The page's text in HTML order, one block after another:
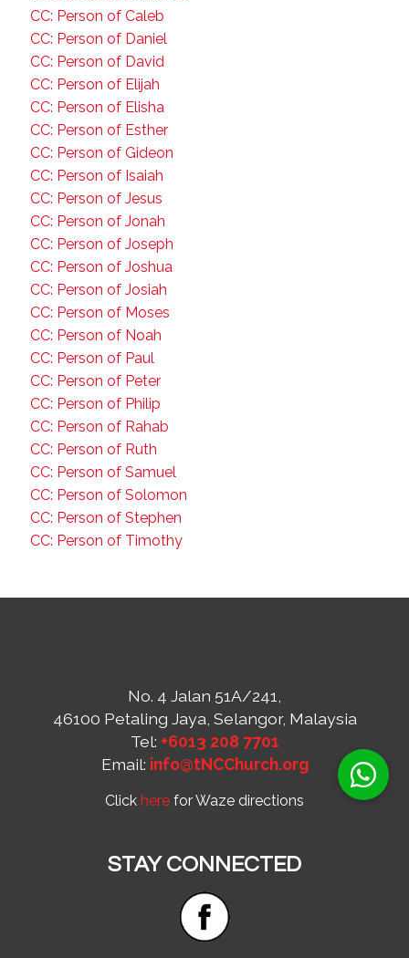
CC: Person of Caleb
CC: Person of Daniel
CC: Person of David
CC: Person of Elijah
CC: Person of Elisha
CC: Person of Esther
CC: Person of Gideon
CC: Person of Isaiah
CC: Person of Jesus
CC: Person of Jonah
CC: Person of Joseph
CC: Person of Joshua
CC: Person of Josiah
CC: Person of Moses
CC: Person of Noah
CC: Person of Paul
CC: Person of Peter
CC: Person of Philip
CC: Person of Rahab
CC: Person of Ruth
CC: Person of Samuel
CC: Person of Solomon
CC: Person of Stephen
CC: Person of Timothy
No. 4 Jalan 51A/241,
46100 Petaling Jaya, Selangor, Malaysia
Tel: +6013 208 7701
Email: info@tNCChurch.org
Click here for Waze directions
STAY CONNECTED